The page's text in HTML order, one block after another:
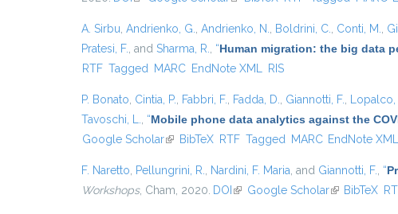
A. Sirbu Andrienko, G. Andrienko, N. Boldrini, C. Conti, M.
Pratesi, F. , and Sharma, R. “Human migration: the big data
RTF Tagged MARC EndNote XML RIS
P. Bonato Cintia, P. Fabbri, F. Fadda, D. Giannotti, F.
Tavoschi, L.
“Mobile phone data analytics against the
Google Scholar(link is external)
BibTeX RTF Tagged MARC EndNote XML
F. Naretto Pellungrini, R. Nardini, F. Maria , and Giannotti, F. “
Workshops, Cham, 2020. DOI (link is external)
Google Scholar(link isBibTeX